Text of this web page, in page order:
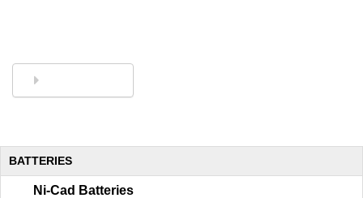
BATTERIES
Ni-Cad Batterie